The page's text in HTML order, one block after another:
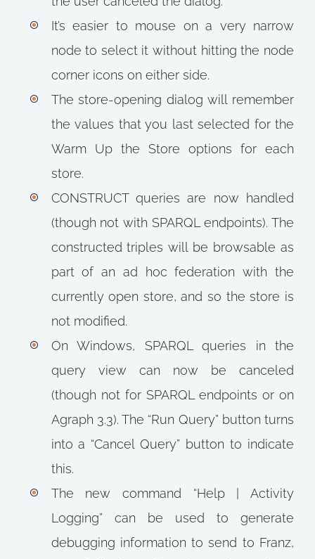
It’s easier to mouse on a very narrow
node to select it without hitting the node
corner icons on either side.
The store-opening dialog will remember
the values that you last selected for the
Warm Up the Store options for each
store.
CONSTRUCT queries are now handled
(though not with SPARQL endpoints). The
constructed triples will be browsable as
part of an ad hoc federation with the
currently open store, and so the store is
not modified.
On Windows, SPARQL queries in the
query view can now be canceled
(though not for SPARQL endpoints or on
Agraph 3.3). The “Run Query” button turns
into a “Cancel Query” button to indicate
this.
The new command “Help | Activity
Logging” can be used to generate
debugging information to send to Franz,